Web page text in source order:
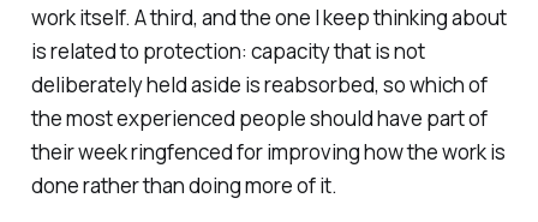
work itself. A third, and the one I keep thinking about
is related to protection: capacity that is not
deliberately held aside is reabsorbed, so which of
the most experienced people should have part of
their week ringfenced for improving how the work is
done rather than doing more of it.